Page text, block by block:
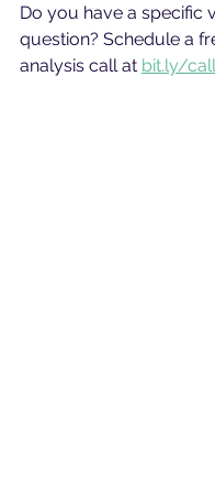
Do you have a specific
question? Schedule a
analysis call at bit.ly/